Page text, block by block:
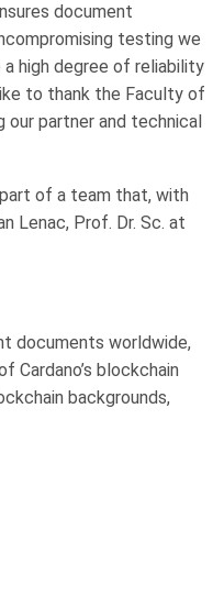
document
testing we
high degree of reliability
to thank the Faculty of
our partner and technical
of a team that, with
Lenac, Prof. Dr. Sc. at
documents worldwide,
Cardano’s blockchain
backgrounds,